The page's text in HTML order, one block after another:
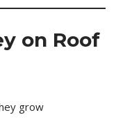
on Roof
grow